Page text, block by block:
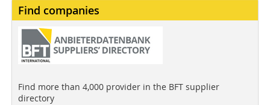
Find companies
Find more than 4,000 provider in the BFT supplier
directory